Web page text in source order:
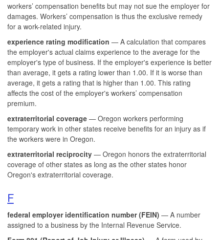
workers’ compensation benefits but may not sue the employer for
damages. Workers’ compensation is thus the exclusive remedy
for a work-related injury.
experience rating modification — A calculation that compares
the employer's actual claims experience to the average for the
employer's type of business. If the employer's experience is better
than average, it gets a rating lower than 1.00. If it is worse than
average, it gets a rating that is higher than 1.00. This rating
affects the cost of the employer's workers’ compensation
premium.
extraterritorial coverage — Oregon workers performing
temporary work in other states receive benefits for an injury as if
the workers were in Oregon.
extraterritorial reciprocity — Oregon honors the extraterritorial
coverage of other states as long as the other states honor
Oregon's extraterritorial coverage.
F
federal employer identification number (FEIN) — A number
assigned to a business by the Internal Revenue Service.